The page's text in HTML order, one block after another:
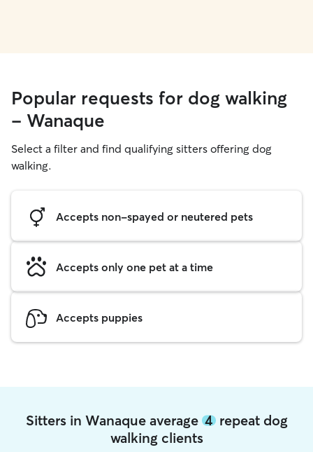
Popular requests for dog walking
- Wanaque
Select a filter and find qualifying sitters offering dog
walking.
Accepts non-spayed or neutered pets
Accepts only one pet at a time
Accepts puppies
Sitters in Wanaque average 4repeat dog
walking clients